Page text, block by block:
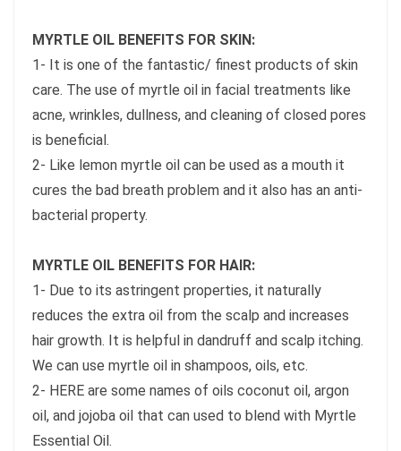
MYRTLE OIL BENEFITS FOR SKIN:
1- It is one of the fantastic/ finest products of skin
care. The use of myrtle oil in facial treatments like
acne, wrinkles, dullness, and cleaning of closed pores
is beneficial.
2- Like lemon myrtle oil can be used as a mouth it
cures the bad breath problem and it also has an anti-
bacterial property.
MYRTLE OIL BENEFITS FOR HAIR:
1- Due to its astringent properties, it naturally
reduces the extra oil from the scalp and increases
hair growth. It is helpful in dandruff and scalp itching.
We can use myrtle oil in shampoos, oils, etc.
2- HERE are some names of oils coconut oil, argon
oil, and jojoba oil that can used to blend with Myrtle
Essential Oil.